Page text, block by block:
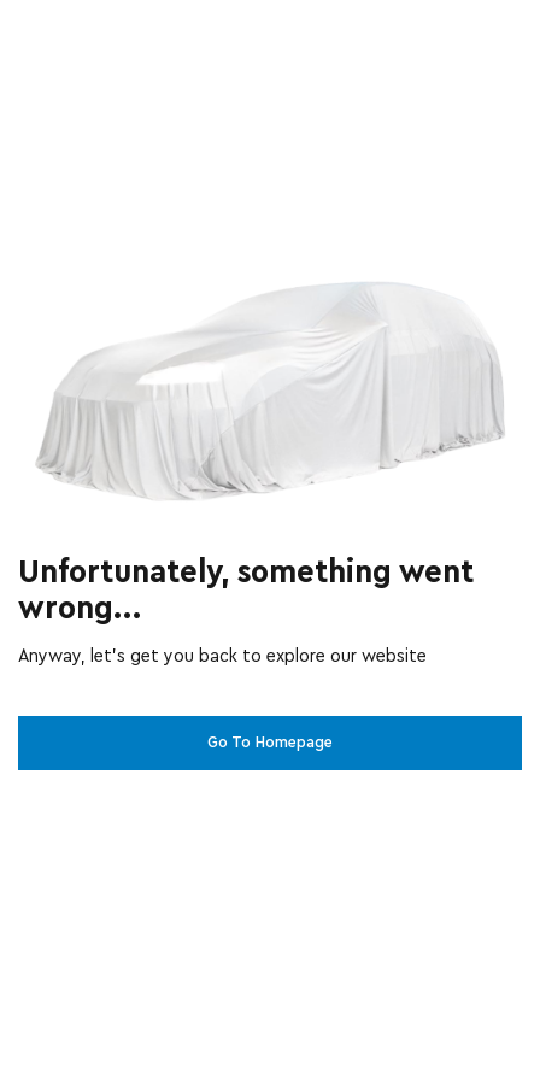
Unfortunately, something went
wrong...
Anyway, let’s get you back to explore our website
Go To Homepage